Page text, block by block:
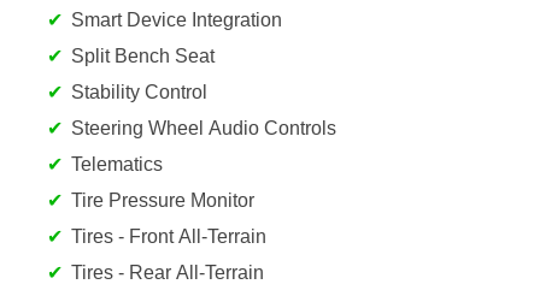
Smart Device Integration
Split Bench Seat
Stability Control
Steering Wheel Audio Controls
Telematics
Tire Pressure Monitor
Tires - Front All-Terrain
Tires - Rear All-Terrain